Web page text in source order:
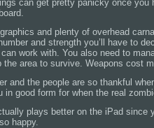
can get pretty panicky once you
and plenty of overhead
and strength you’ll have to
work with. You also need to
the area to survive. Weapons cost
and the people are so thankful
in good form for when the real
plays better on the iPad
happy.